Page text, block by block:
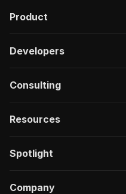
Product
Developers
Consulting
Resources
Spotlight
Company